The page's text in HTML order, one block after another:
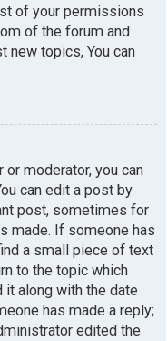
of your permissions
of the forum and
new topics, You can
moderator, you can
can edit a post by
post, sometimes for
made. If someone has
a small piece of text
to the topic which
along with the date
has made a reply;
edited the